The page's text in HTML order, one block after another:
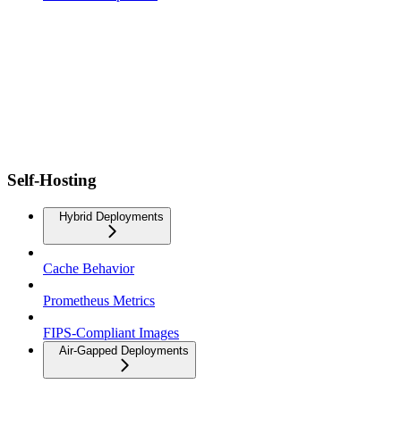
Self-Hosting
Hybrid Deployments
Cache Behavior
Prometheus Metrics
FIPS-Compliant Images
Air-Gapped Deployments